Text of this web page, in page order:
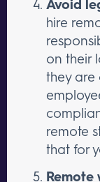
Avoid
hire
on their
they
remote
that for
Remote